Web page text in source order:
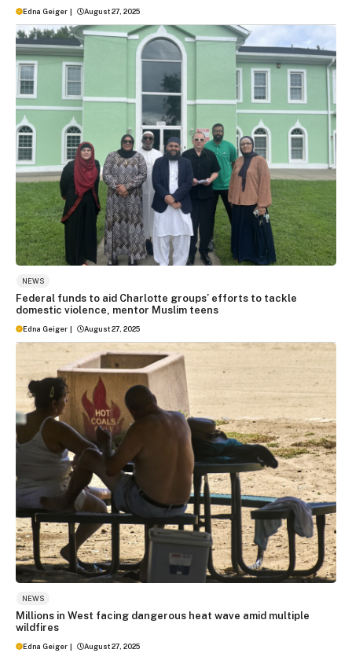
Edna Geiger | August 27, 2025
NEWS
Federal funds to aid Charlotte groups’ efforts to tackle
domestic violence, mentor Muslim teens
Edna Geiger | August 27, 2025
NEWS
Millions in West facing dangerous heat wave amid multiple
wildfires
Edna Geiger | August 27, 2025